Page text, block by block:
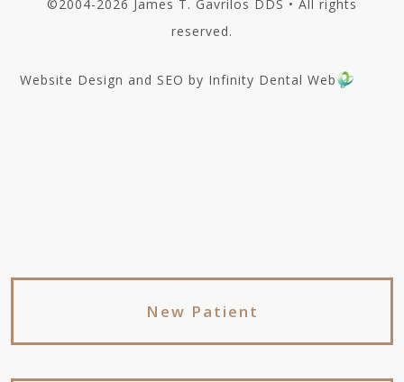
©2004-2026 James T. Gavrilos DDS • All rights
reserved.
Website Design and SEO by Infinity Dental Web
New Patient